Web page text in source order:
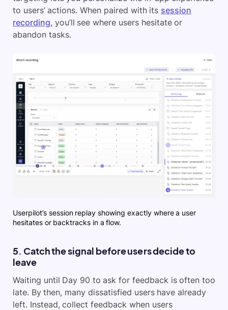
to users’ actions. When paired with its session
recording, you’ll see where users hesitate or
abandon tasks.
Userpilot’s session replay showing exactly where a user
hesitates or backtracks in a flow.
5. Catch the signal before users decide to
leave
Waiting until Day 90 to ask for feedback is often too
late. By then, many dissatisfied users have already
left. Instead, collect feedback when users